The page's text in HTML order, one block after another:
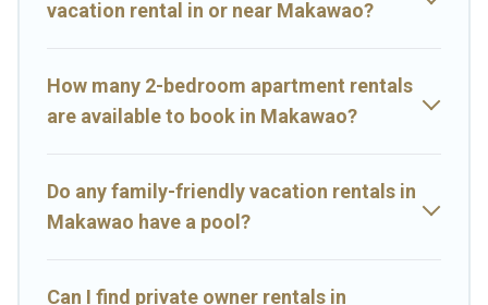
perfect family vacation; such as comfortable beds, TVs, spas,
Big Island Hawaii Rental offers thousands of rentals.There are
many well-equipped cabins, villas, family condos, lodges, and
extend your budget.
vacation rental in or near Makawao?
How many 2-bedroom apartment rentals
are available to book in Makawao?
Do any family-friendly vacation rentals in
Makawao have a pool?
Can I find private owner rentals in